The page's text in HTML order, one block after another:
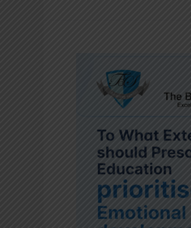
What
Preschool
Education
prioritise
Emotional
development